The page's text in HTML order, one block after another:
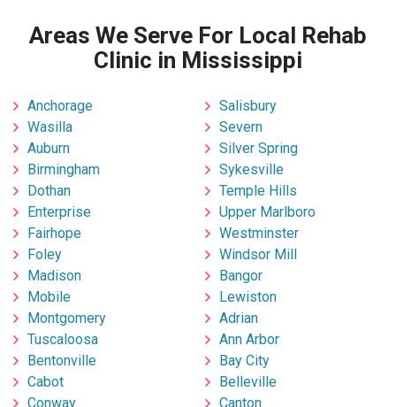
Areas We Serve For Local Rehab
Clinic in Mississippi
Anchorage
Wasilla
Auburn
Birmingham
Dothan
Enterprise
Fairhope
Foley
Madison
Mobile
Montgomery
Tuscaloosa
Bentonville
Cabot
Conway
Salisbury
Severn
Silver Spring
Sykesville
Temple Hills
Upper Marlboro
Westminster
Windsor Mill
Bangor
Lewiston
Adrian
Ann Arbor
Bay City
Belleville
Canton